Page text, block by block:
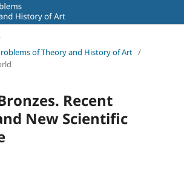
of Theory and History of Art /
Recent
New Scientific